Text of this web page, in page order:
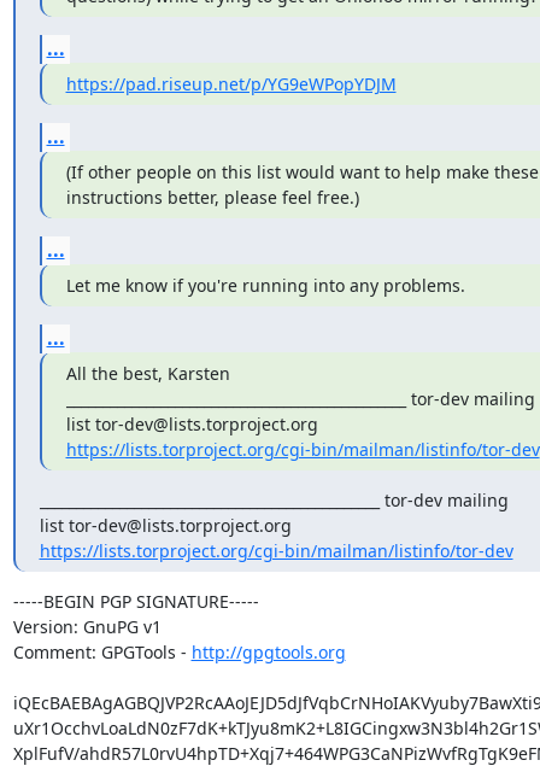
...
https://pad.riseup.net/p/YG9eWPopYDJM
...
(If other people on this list would want to help make
instructions better, please feel free.)
...
Let me know if you're running into any problems.
...
All the best, Karsten
_______________________________________________ tor-dev mailing
https://lists.torproject.org/cgi-bin/mailman/listinfo/tor-dev
_______________________________________________ tor-dev mailing
https://lists.torproject.org/cgi-bin/mailman/listinfo/tor-dev
-----BEGIN PGP SIGNATURE-----
Version: GnuPG v1
Comment: GPGTools - http://gpgtools.org
XplFufV/